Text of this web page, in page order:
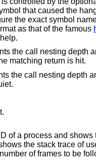
input it accepts is mostly of the same format as that of the famous
the call nesting depth
or return. Otherwise, it stays silent until the matching return is hit.
the call nesting depth
remains mostly quiet.
and shows the stack trace
the limit on the number of frames to